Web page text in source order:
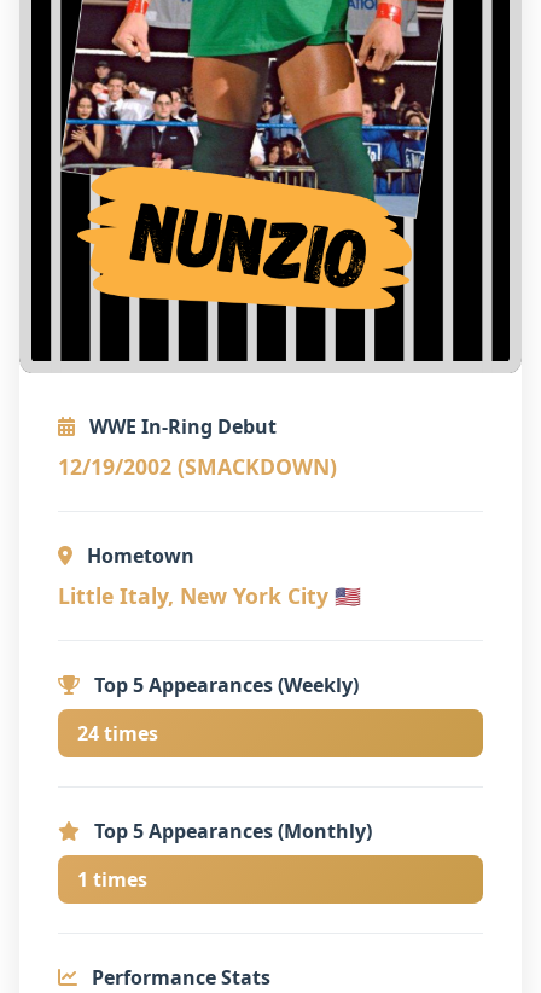
WWE In-Ring Debut
12/19/2002 (SMACKDOWN)
Hometown
Little Italy, New York City 🇺🇸
Top 5 Appearances (Weekly)
24 times
Top 5 Appearances (Monthly)
1 times
Performance Stats